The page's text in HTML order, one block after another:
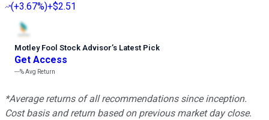
(+3.67%)+$2.51
Motley Fool Stock Advisor’s Latest Pick
Get Access
---%Avg Return
*Average returns of all recommendations since inception.
Cost basis and return based on previous market day close.